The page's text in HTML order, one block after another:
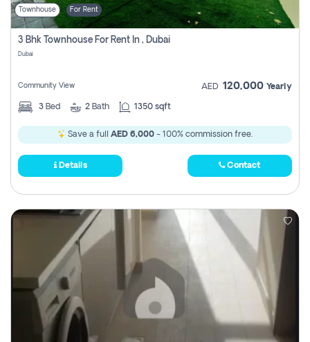
Townhouse For Rent
3 Bhk Townhouse For Rent In , Dubai
Dubai
Community View AED 120,000 Yearly
3 Bed 2 Bath 1350 sqft
Save a full AED 6,000 - 100% commission free.
Details Contact